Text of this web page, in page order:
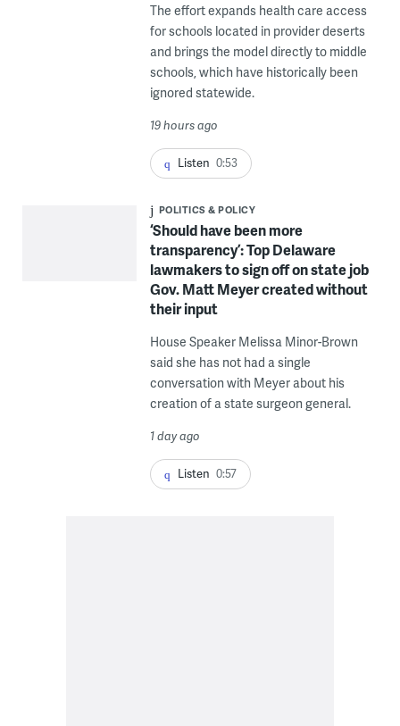
The effort expands health care access
for schools located in provider deserts
and brings the model directly to middle
schools, which have historically been
ignored statewide.
19 hours ago
Listen 0:53
POLITICS & POLICY
‘Should have been more
transparency’: Top Delaware
lawmakers to sign off on state job
Gov. Matt Meyer created without
their input
House Speaker Melissa Minor-Brown
said she has not had a single
conversation with Meyer about his
creation of a state surgeon general.
1 day ago
Listen 0:57